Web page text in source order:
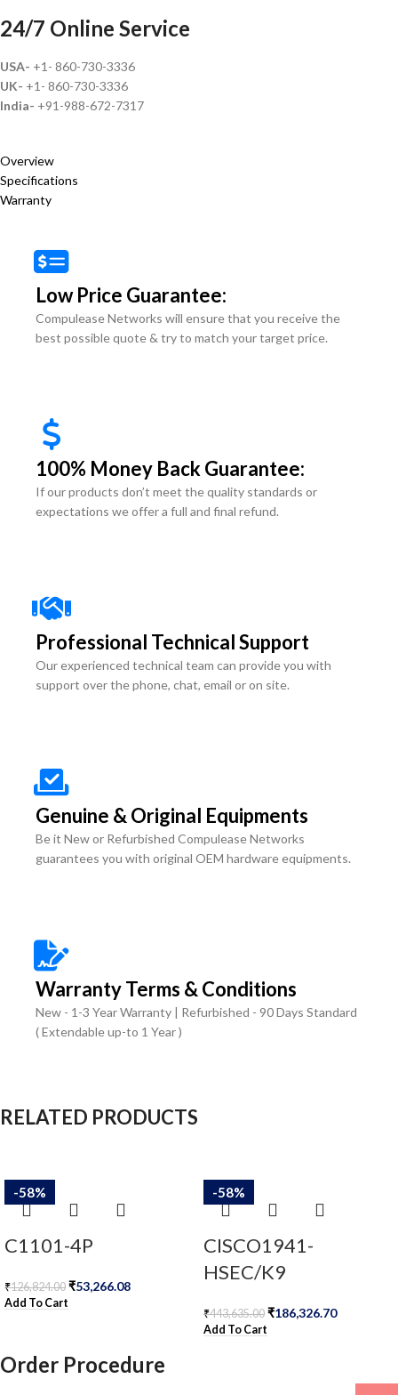
24/7 Online Service
USA- +1- 860-730-3336
UK- +1- 860-730-3336
India- +91-988-672-7317
Overview
Specifications
Warranty
Low Price Guarantee:
Compulease Networks will ensure that you receive the
best possible quote & try to match your target price.
100% Money Back Guarantee:
If our products don’t meet the quality standards or
expectations we offer a full and final refund.
Professional Technical Support
Our experienced technical team can provide you with
support over the phone, chat, email or on site.
Genuine & Original Equipments
Be it New or Refurbished Compulease Networks
guarantees you with original OEM hardware equipments.
Warranty Terms & Conditions
New - 1-3 Year Warranty | Refurbished - 90 Days Standard
( Extendable up-to 1 Year )
RELATED PRODUCTS
-58%
C1101-4P
₹126,824.00 ₹53,266.08
Add To Cart
-58%
CISCO1941-
HSEC/K9
₹443,635.00 ₹186,326.70
Add To Cart
Order Procedure